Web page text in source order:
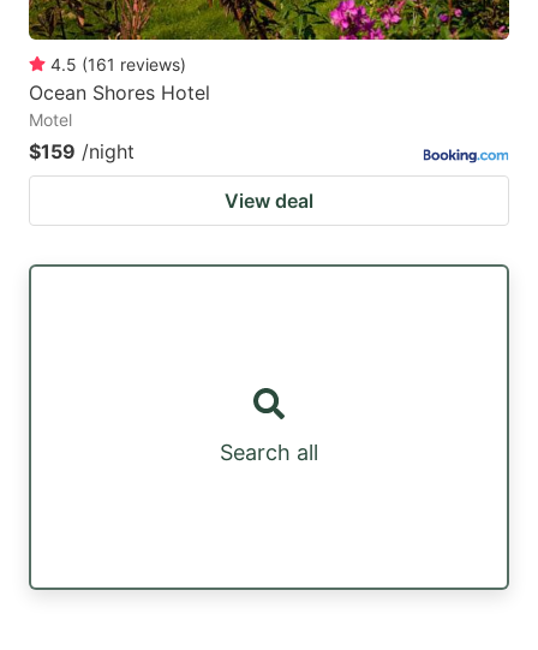
4.5 (161 reviews)
Ocean Shores Hotel
Motel
$159 /night
View deal
Search all